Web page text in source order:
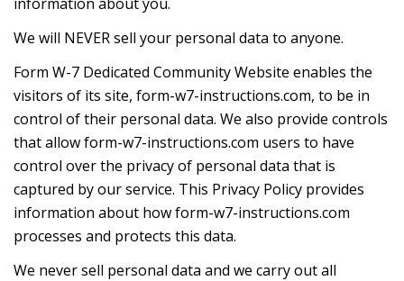
We will NEVER sell your personal data to anyone.
Form W-7 Dedicated Community Website enables the
visitors of its site, form-w7-instructions.com, to be in
control of their personal data. We also provide controls
that allow form-w7-instructions.com users to have
control over the privacy of personal data that is
captured by our service. This Privacy Policy provides
information about how form-w7-instructions.com
processes and protects this data.
We never sell personal data and we carry out all